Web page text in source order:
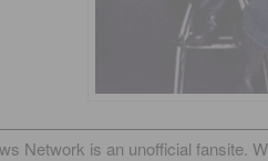
Network is an unofficial fansite.